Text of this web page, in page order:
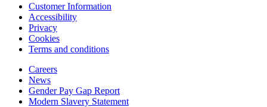
Customer Information
Accessibility
Privacy
Cookies
Terms and conditions
Careers
News
Gender Pay Gap Report
Modern Slavery Statement